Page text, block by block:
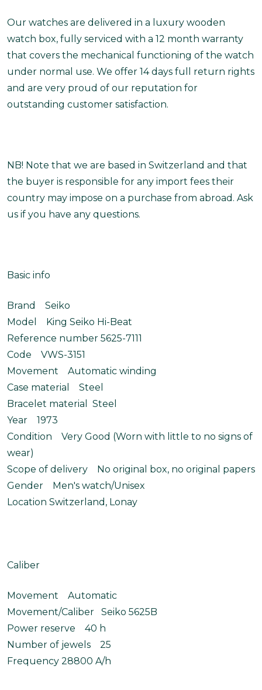
Our watches are delivered in a luxury wooden
watch box, fully serviced with a 12 month warranty
that covers the mechanical functioning of the watch
under normal use. We offer 14 days full return rights
and are very proud of our reputation for
outstanding customer satisfaction.
NB! Note that we are based in Switzerland and that
the buyer is responsible for any import fees their
country may impose on a purchase from abroad. Ask
us if you have any questions.
Basic info
Brand Seiko
Model King Seiko Hi-Beat
Reference number 5625-7111
Code VWS-3151
Movement Automatic winding
Case material Steel
Bracelet material Steel
Year 1973
Condition Very Good (Worn with little to no signs of
wear)
Scope of delivery No original box, no original papers
Gender Men's watch/Unisex
Location Switzerland, Lonay
Caliber
Movement Automatic
Movement/Caliber Seiko 5625B
Power reserve 40 h
Number of jewels 25
Frequency 28800 A/h